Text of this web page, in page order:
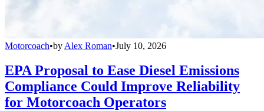
Motorcoach•by Alex Roman•July 10, 2026
EPA Proposal to Ease Diesel Emissions
Compliance Could Improve Reliability
for Motorcoach Operators